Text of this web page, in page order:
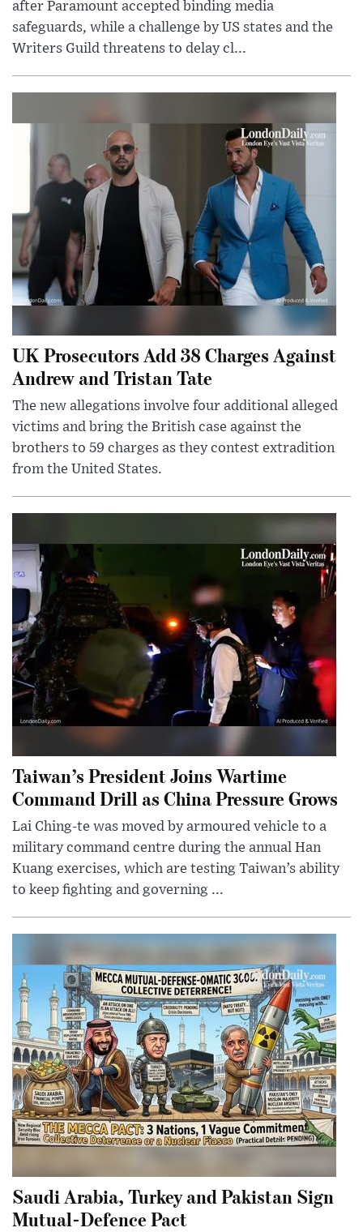
after Paramount accepted binding media
safeguards, while a challenge by US states and the
Writers Guild threatens to delay cl...
UK Prosecutors Add 38 Charges Against
Andrew and Tristan Tate
The new allegations involve four additional alleged
victims and bring the British case against the
brothers to 59 charges as they contest extradition
from the United States.
Taiwan’s President Joins Wartime
Command Drill as China Pressure Grows
Lai Ching-te was moved by armoured vehicle to a
military command centre during the annual Han
Kuang exercises, which are testing Taiwan’s ability
to keep fighting and governing ...
Saudi Arabia, Turkey and Pakistan Sign
Mutual-Defence Pact